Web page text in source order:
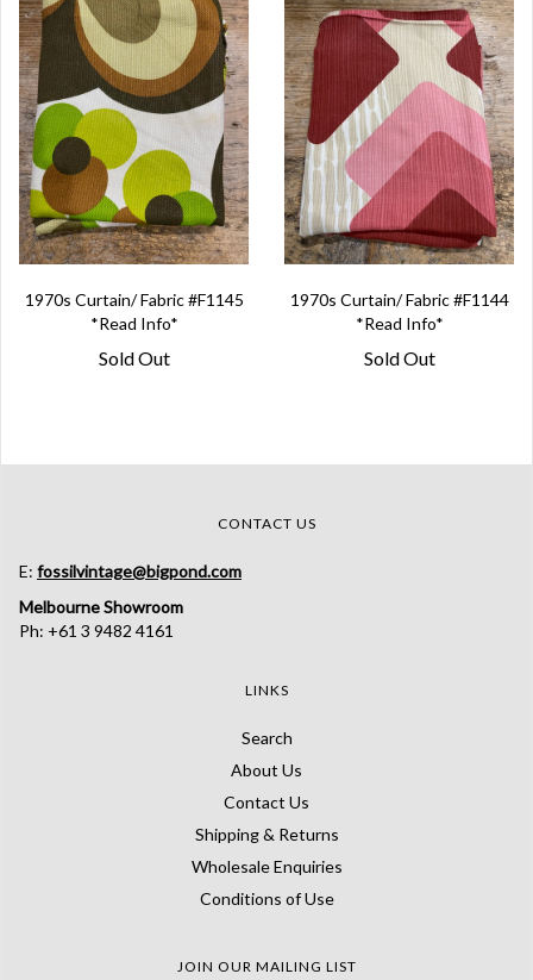
1970s Curtain/ Fabric #F1145
*Read Info*
Sold Out
1970s Curtain/ Fabric #F1144
*Read Info*
Sold Out
CONTACT US
E: fossilvintage@bigpond.com
Melbourne Showroom
Ph: +61 3 9482 4161
LINKS
Search
About Us
Contact Us
Shipping & Returns
Wholesale Enquiries
Conditions of Use
JOIN OUR MAILING LIST